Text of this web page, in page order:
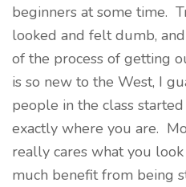
beginners at some time.
looked and felt dumb,
of the process of getting
is so new to the West, I
people in the class
exactly where you are.
really cares what you
much benefit from being